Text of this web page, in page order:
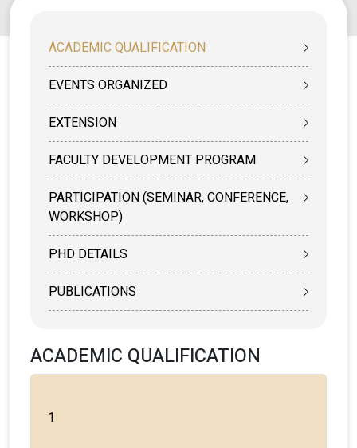
ACADEMIC QUALIFICATION
EVENTS ORGANIZED
EXTENSION
FACULTY DEVELOPMENT PROGRAM
PARTICIPATION (SEMINAR, CONFERENCE,
WORKSHOP)
PHD DETAILS
PUBLICATIONS
ACADEMIC QUALIFICATION
1